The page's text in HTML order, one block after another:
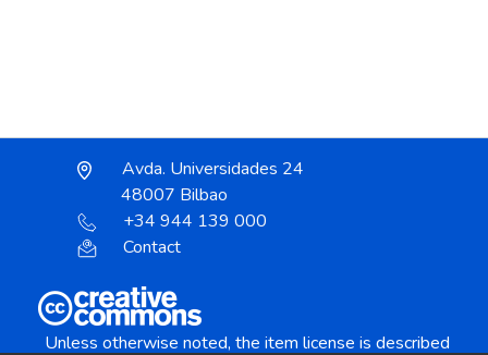
Avda. Universidades 24
48007 Bilbao
+34 944 139 000
Contact
Unless otherwise noted, the item license is described